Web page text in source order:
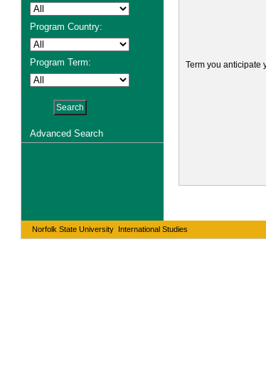
Program Country:
Program Term:
Advanced Search
Term you anticipate
Norfolk State University International Studies